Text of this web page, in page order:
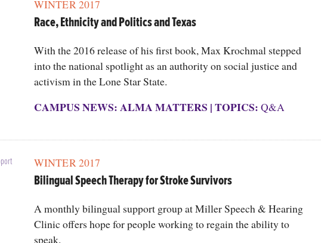
WINTER 2017
Race, Ethnicity and Politics and Texas
With the 2016 release of his first book, Max Krochmal stepped
into the national spotlight as an authority on social justice and
activism in the Lone Star State.
CAMPUS NEWS: ALMA MATTERS |TOPICS: Q&A
WINTER 2017
Bilingual Speech Therapy for Stroke Survivors
A monthly bilingual support group at Miller Speech & Hearing
Clinic offers hope for people working to regain the ability to
speak.